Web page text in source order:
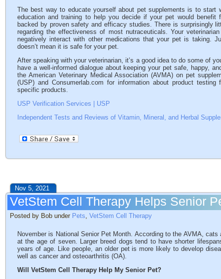
The best way to educate yourself about pet supplements is to start
education and training to help you decide if your pet would benefit
backed by proven safety and efficacy studies. There is surprisingly
regarding the effectiveness of most nutraceuticals. Your
negatively interact with other medications that your pet is taking.
doesn’t mean it is safe for your pet.
After speaking with your veterinarian, it’s a good idea to do some of
have a well-informed dialogue about keeping your pet safe, happy,
the American Veterinary Medical Association (AVMA) on pet
(USP) and Consumerlab.com for information about product
specific products.
USP Verification Services | USP
Independent Tests and Reviews of Vitamin, Mineral, and Herbal
Nov 5, 2021
VetStem Cell Therapy Helps Senior
Posted by Bob under Pets VetStem Cell Therapy
November is National Senior Pet Month. According to the AVMA,
at the age of seven. Larger breed dogs tend to have shorter
years of age. Like people, an older pet is more likely to develop
well as cancer and osteoarthritis (OA).
Will VetStem Cell Therapy Help My Senior Pet?